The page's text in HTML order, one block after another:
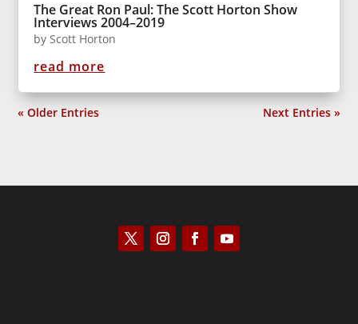
The Great Ron Paul: The Scott Horton Show
Interviews 2004–2019
byScott Horton
read more
« Older Entries Next Entries »